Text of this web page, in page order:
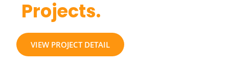
Projects.
VIEW PROJECT DETAIL